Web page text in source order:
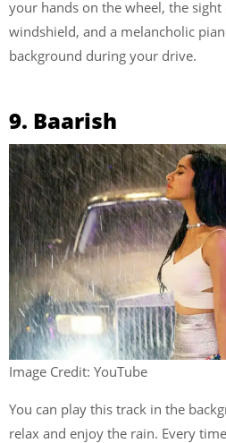
your hands on the wheel, the
windshield, and a melancholic
background during your drive.
9. Baarish
Image Credit: YouTube
You can play this track in the
relax and enjoy the rain. Every